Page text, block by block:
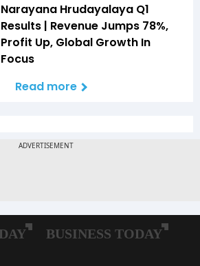
Narayana Hrudayalaya Q1
Results | Revenue Jumps 78%,
Profit Up, Global Growth In
Focus
Read more